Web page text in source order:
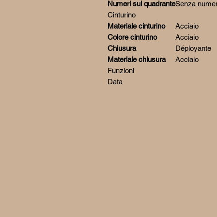
Numeri sul quadranteSenza
Cinturino
Materiale cinturino
Acciaio
Colore cinturino
Acciaio
Chiusura
Déployante
Materiale chiusura
Acciaio
Funzioni
Data